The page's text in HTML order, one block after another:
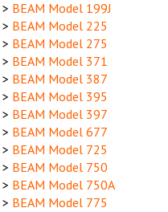
> BEAM Model 225
> BEAM Model 275
> BEAM Model 371
> BEAM Model 387
> BEAM Model 395
> BEAM Model 397
> BEAM Model 677
> BEAM Model 725
> BEAM Model 750
> BEAM Model 750A
> BEAM Model 775
> BEAM Model 775A